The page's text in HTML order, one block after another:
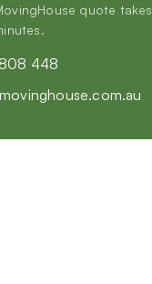
quote takes
448